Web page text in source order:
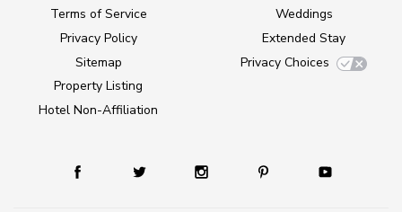
Terms of Service
Privacy Policy
Sitemap
Property Listing
Hotel Non-Affiliation
Weddings
Extended Stay
Privacy Choices